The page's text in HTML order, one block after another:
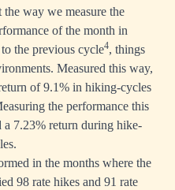
way we measure the
of the month in
the previous cycle4, things
Measured this way,
of 9.1% in hiking-cycles
the performance this
7.23% return during hike-
in the months where the
98 rate hikes and 91 rate